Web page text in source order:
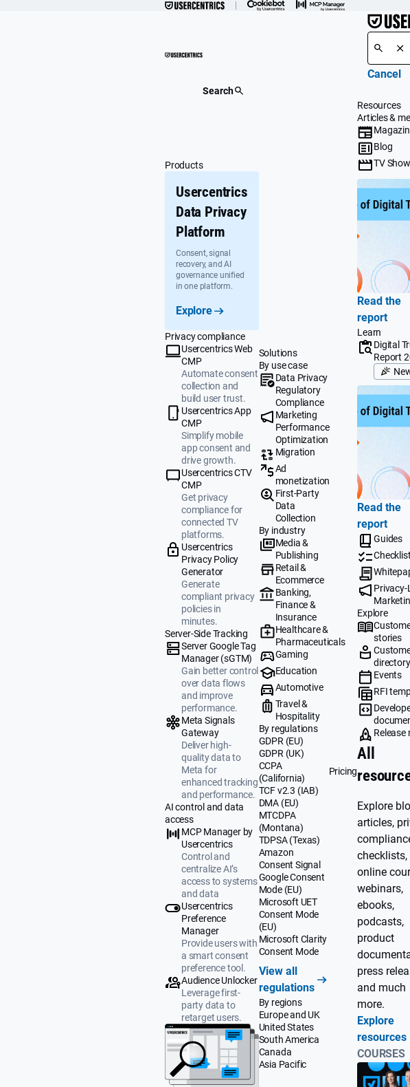
Cancel
Search
Products
Usercentrics
Data Privacy
Platform
Consent, signal
recovery, and AI
governance unified
in one platform.
Explore
Privacy compliance
Usercentrics Web
CMP
Automate consent
collection and
build user trust.
Usercentrics App
CMP
Simplify mobile
app consent and
drive growth.
Usercentrics CTV
CMP
Get privacy
compliance for
connected TV
platforms.
Usercentrics
Privacy Policy
Generator
Generate
compliant privacy
policies in
minutes.
Server-Side Tracking
Server Google Tag
Manager (sGTM)
Gain better control
over data flows
and improve
performance.
Meta Signals
Gateway
Deliver high-
quality data to
Meta for
enhanced tracking
and performance.
AI control and data
access
MCP Manager by
Usercentrics
Control and
centralize AI’s
access to systems
and data
Usercentrics
Preference
Manager
Provide users with
a smart consent
preference tool.
Audience Unlocker
Leverage first-
party data to
retarget users.
Solutions
By use case
Data Privacy
Regulatory
Compliance
Marketing
Performance
Optimization
Migration
Ad
monetization
First-Party
Data
Collection
By industry
Media &
Publishing
Retail &
Ecommerce
Banking,
Finance &
Insurance
Healthcare &
Pharmaceuticals
Gaming
Education
Automotive
Travel &
Hospitality
By regulations
GDPR (EU)
GDPR (UK)
CCPA
(California)
TCF v2.3 (IAB)
DMA (EU)
MTCDPA
(Montana)
TDPSA (Texas)
Amazon
Consent Signal
Google Consent
Mode (EU)
Microsoft UET
Consent Mode
(EU)
Microsoft Clarity
Consent Mode
View all
regulations
By regions
Europe and UK
United States
South America
Canada
Asia Pacific
Pricing
Resources
Articles &
Blog
TV Show
Read the
report
Learn
Digital
Report
Read the
report
Guides
Privacy-
Explore
stories
directory
Events
RFI
Release
All
Explore
articles,
checklists,
online
webinars,
ebooks,
podcasts,
product
press
and much
more.
Explore
resources
COURSES